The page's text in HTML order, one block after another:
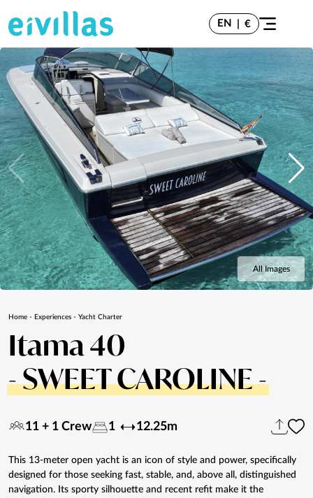
EN €
All Images
Home - Experiences - Yacht Charter
Itama 40
- SWEET CAROLINE -
11 + 1 Crew 1 12.25m
This 13-meter open yacht is an icon of style and power, specifically
designed for those seeking fast, stable, and, above all, distinguished
navigation. Its sporty silhouette and recent refit make it the